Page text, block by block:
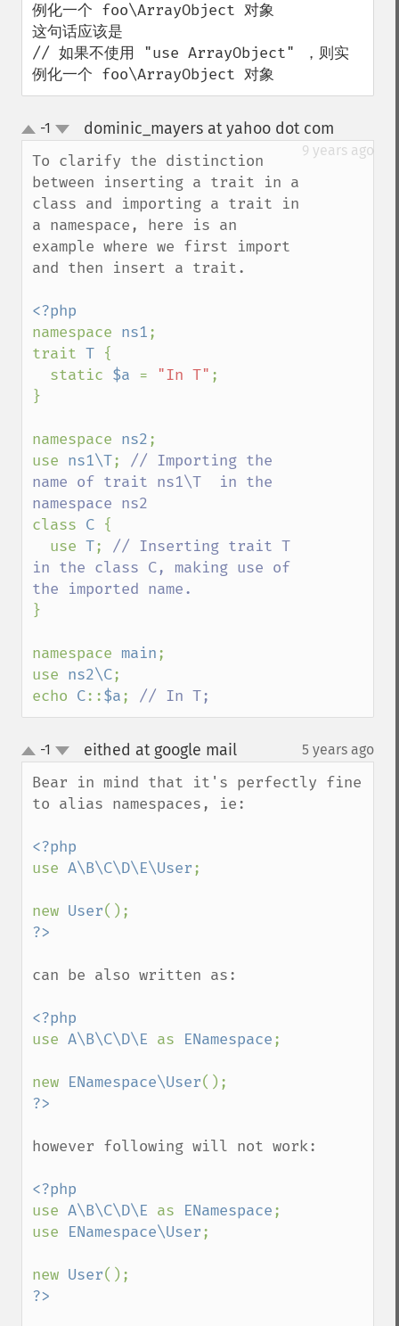
例化一个 foo\ArrayObject 对象
这句话应该是
// 如果不使用 "use ArrayObject" ，则实
例化一个 foo\ArrayObject 对象
up
down
-1 dominic_mayers at yahoo dot com
9 years ago
To clarify the distinction
between inserting a trait in a
class and importing a trait in
a namespace, here is an
example where we first import
and then insert a trait.
namespace ns1;
trait T {
  static
$a = "In T" ;
}
namespace ns2;
use ns1\T; // Importing the
name of trait ns1\T  in the
class C {
  use
T; // Inserting trait T
in the class C, making use of
}
namespace main;
use ns2\C;
echo C::$a; // In T;
up
down
-1 eithed at google mail¶ 5 years ago
Bear in mind that it's perfectly fine
to alias namespaces, ie:
use A\B\C\D\E\User;
new User
can be also written as:
use A\B\C\D\E as ENamespace;
new ENamespace\User
however following will not work:
use A\B\C\D\E as ENamespace;
use ENamespace\User;
new User